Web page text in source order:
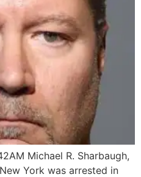
Michael R. Sharbaugh,
York was arrested in